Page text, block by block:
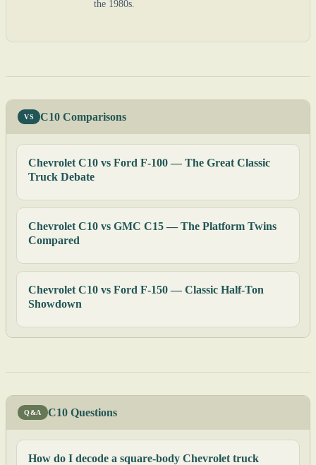
the 1980s.
VS C10 Comparisons
Chevrolet C10 vs Ford F-100 — The Great Classic
Truck Debate
Chevrolet C10 vs GMC C15 — The Platform Twins
Compared
Chevrolet C10 vs Ford F-150 — Classic Half-Ton
Showdown
Q&A C10 Questions
How do I decode a square-body Chevrolet truck